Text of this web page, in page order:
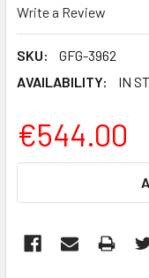
Write a Review
SKU:
GFG-3962
AVAILABILITY:
IN
€544.00